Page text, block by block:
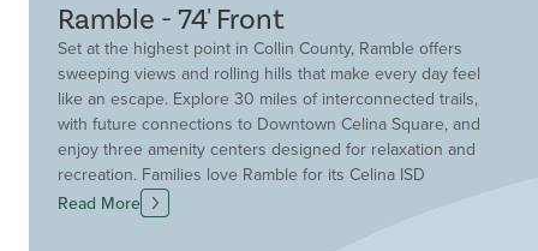
Ramble - 74' Front
Set at the highest point in Collin County, Ramble offers
sweeping views and rolling hills that make every day feel
like an escape. Explore 30 miles of interconnected trails,
with future connections to Downtown Celina Square, and
enjoy three amenity centers designed for relaxation and
recreation. Families love Ramble for its Celina ISD
schools, including two on-site elementary campuses,
and nearly 220 acres of parks and green spaces,
Read More